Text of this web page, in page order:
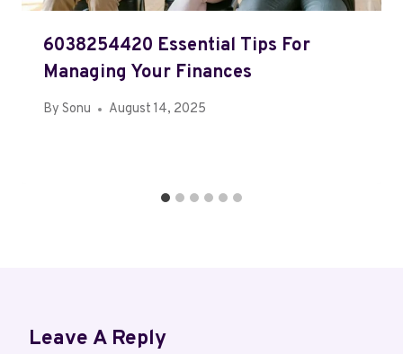
6038254420 Essential Tips For
Managing Your Finances
By Sonu August 14, 2025
Leave A Reply